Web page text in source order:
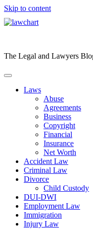
Skip to content
The Legal and Lawyers
Laws
Abuse
Agreements
Business
Copyright
Financial
Insurance
Net Worth
Accident Law
Criminal Law
Divorce
Child Custody
DUI-DWI
Employment Law
Immigration
Injury Law